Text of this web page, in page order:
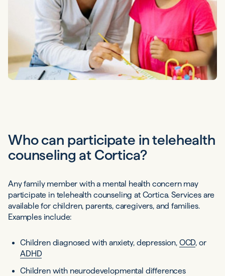
Who can participate in telehealth
counseling at Cortica?
Any family member with a mental health concern may
participate in telehealth counseling at Cortica. Services are
available for children, parents, caregivers, and families.
Examples include:
Children diagnosed with anxiety, depression, OCD, or
ADHD
Children with neurodevelopmental differences